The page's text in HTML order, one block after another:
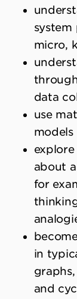
system
micro,
data
use
models
about
for
in
and